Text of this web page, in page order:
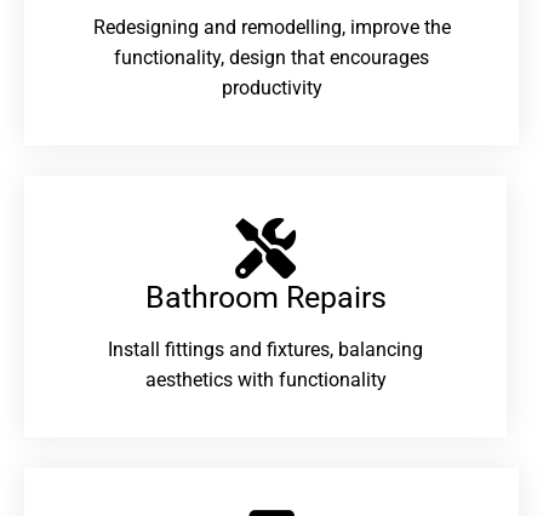
Redesigning and remodelling, improve the
functionality, design that encourages
productivity
Bathroom Repairs​
Install fittings and fixtures, balancing
aesthetics with functionality